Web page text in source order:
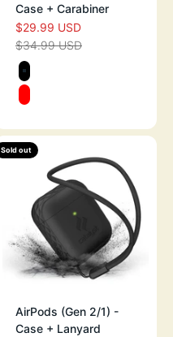
Case + Carabiner
SALE PRICE
$29.99 USD
REGULAR PRICE
$34.99 USD
Color
STEALTH
RED
Sold out
AirPods (Gen 2/1) -
Case + Lanyard